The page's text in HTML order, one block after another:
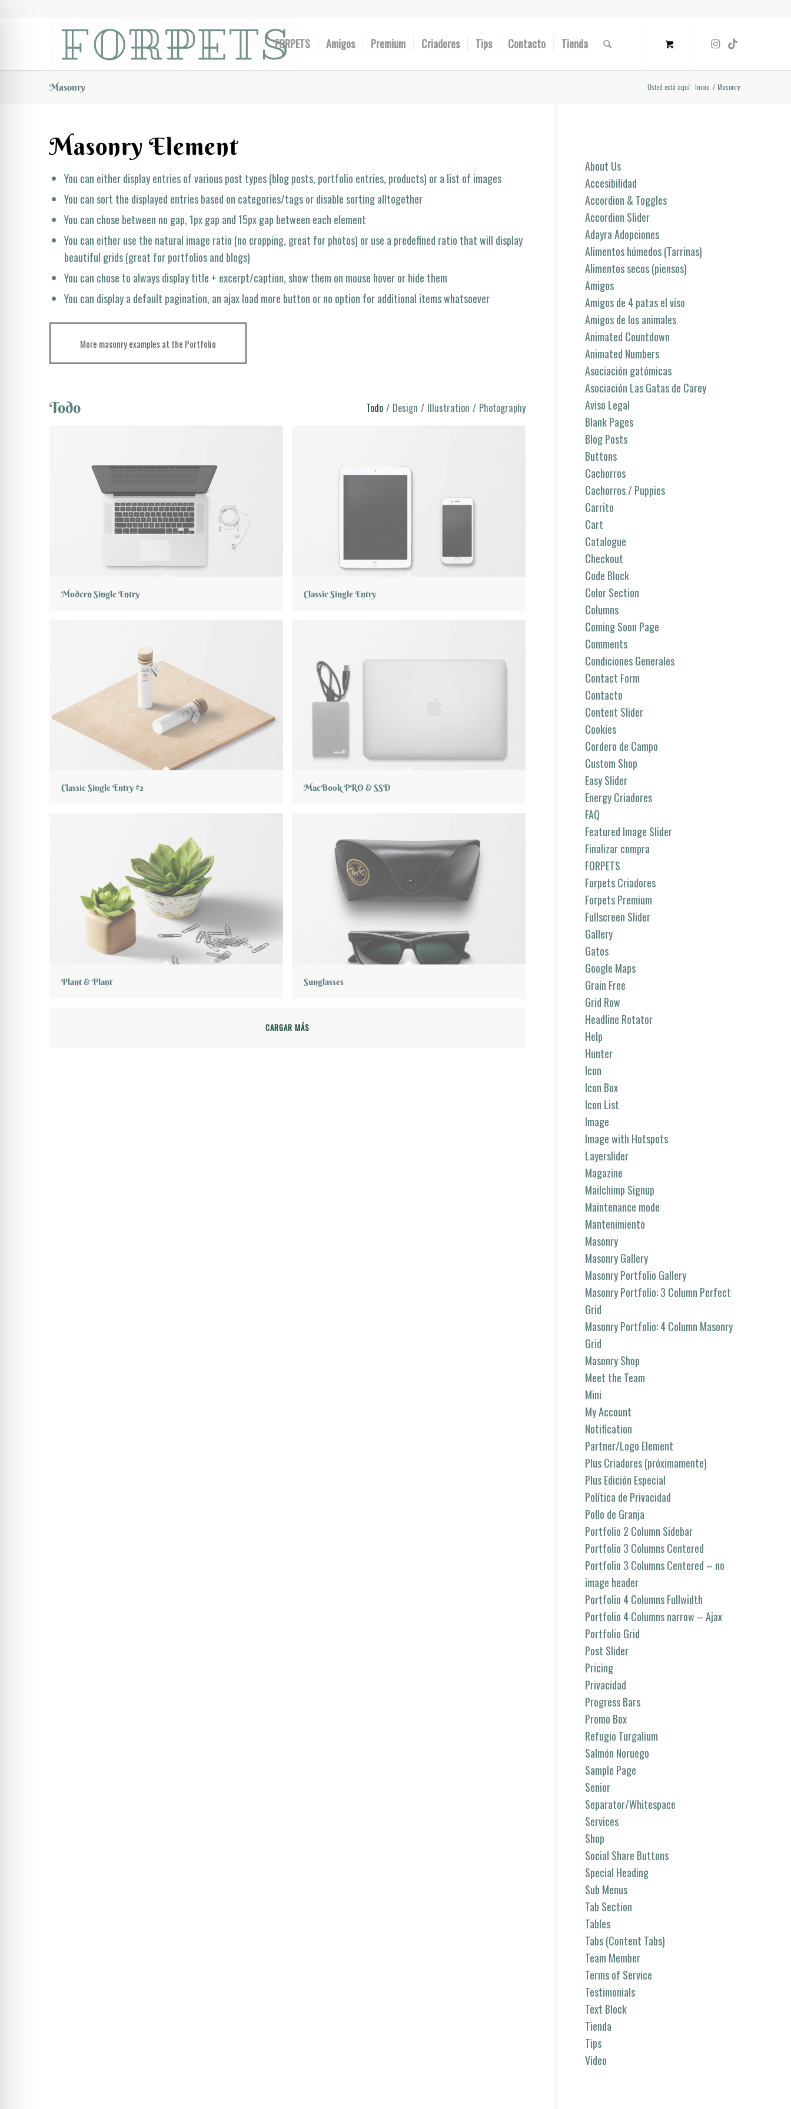
FORPETS Amigos Premium Criadores Tips Contacto Tienda
Masonry Usted está aquí: Inicio / Masonry
Masonry Element
You can either display entries of various post types (blog posts, portfolio entries, products) or a list of images
You can sort the displayed entries based on categories/tags or disable sorting alltogether
You can chose between no gap, 1px gap and 15px gap between each element
You can either use the natural image ratio (no cropping, great for photos) or use a predefined ratio that will display
beautiful grids (great for portfolios and blogs)
You can chose to always display title + excerpt/caption, show them on mouse hover or hide them
You can display a default pagination, an ajax load more button or no option for additional items whatsoever
More masonry examples at the Portfolio
Todo Todo / Design / Illustration / Photography
Modern Single Entry Classic Single Entry
Classic Single Entry #2 MacBook PRO & SSD
Plant & Plant Sunglasses
CARGAR MÁS
About Us
Accesibilidad
Accordion & Toggles
Accordion Slider
Adayra Adopciones
Alimentos húmedos (Tarrinas)
Alimentos secos (piensos)
Amigos
Amigos de 4 patas el viso
Amigos de los animales
Animated Countdown
Animated Numbers
Asociación gatómicas
Asociación Las Gatas de Carey
Aviso Legal
Blank Pages
Blog Posts
Buttons
Cachorros
Cachorros / Puppies
Carrito
Cart
Catalogue
Checkout
Code Block
Color Section
Columns
Coming Soon Page
Comments
Condiciones Generales
Contact Form
Contacto
Content Slider
Cookies
Cordero de Campo
Custom Shop
Easy Slider
Energy Criadores
FAQ
Featured Image Slider
Finalizar compra
FORPETS
Forpets Criadores
Forpets Premium
Fullscreen Slider
Gallery
Gatos
Google Maps
Grain Free
Grid Row
Headline Rotator
Help
Hunter
Icon
Icon Box
Icon List
Image
Image with Hotspots
Layerslider
Magazine
Mailchimp Signup
Maintenance mode
Mantenimiento
Masonry
Masonry Gallery
Masonry Portfolio Gallery
Masonry Portfolio: 3 Column Perfect
Grid
Masonry Portfolio: 4 Column Masonry
Grid
Masonry Shop
Meet the Team
Mini
My Account
Notification
Partner/Logo Element
Plus Criadores (próximamente)
Plus Edición Especial
Política de Privacidad
Pollo de Granja
Portfolio 2 Column Sidebar
Portfolio 3 Columns Centered
Portfolio 3 Columns Centered – no
image header
Portfolio 4 Columns Fullwidth
Portfolio 4 Columns narrow – Ajax
Portfolio Grid
Post Slider
Pricing
Privacidad
Progress Bars
Promo Box
Refugio Turgalium
Salmón Noruego
Sample Page
Senior
Separator/Whitespace
Services
Shop
Social Share Buttons
Special Heading
Sub Menus
Tab Section
Tables
Tabs (Content Tabs)
Team Member
Terms of Service
Testimonials
Text Block
Tienda
Tips
Video